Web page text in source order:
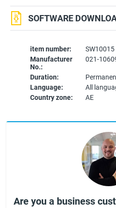
item number:
SW10015
Manufacturer
No.:
021-
Duration:
Language:
All
Country zone:
AE
SOFTWARE
Are you a business